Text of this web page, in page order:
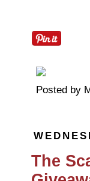
Posted by
The